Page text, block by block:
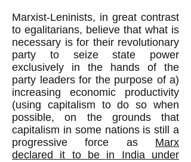
Marxist-Leninists, in great contrast
to egalitarians, believe that what is
necessary is for their revolutionary
party to seize state power
exclusively in the hands of the
party leaders for the purpose of a)
increasing economic productivity
(using capitalism to do so when
possible, on the grounds that
capitalism in some nations is still a
progressive force as Marx
declared it to be in India under